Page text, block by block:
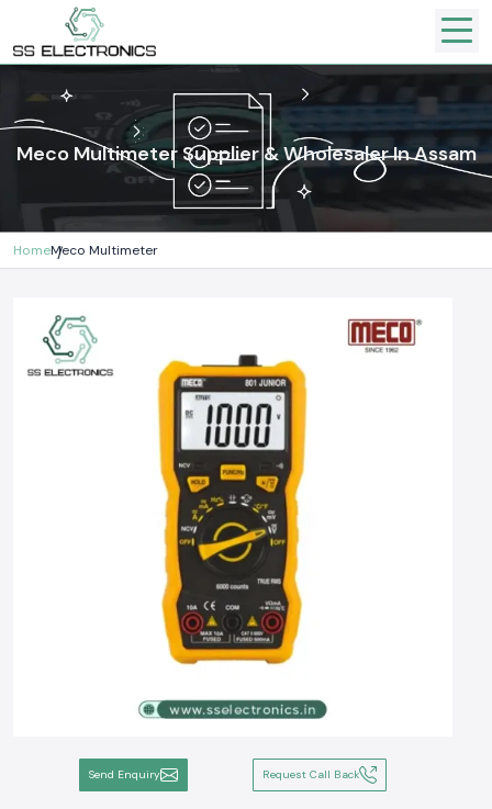
Meco Multimeter Supplier & Wholesaler In Assam
HomeMeco Multimeter
Send Enquiry Request Call Back